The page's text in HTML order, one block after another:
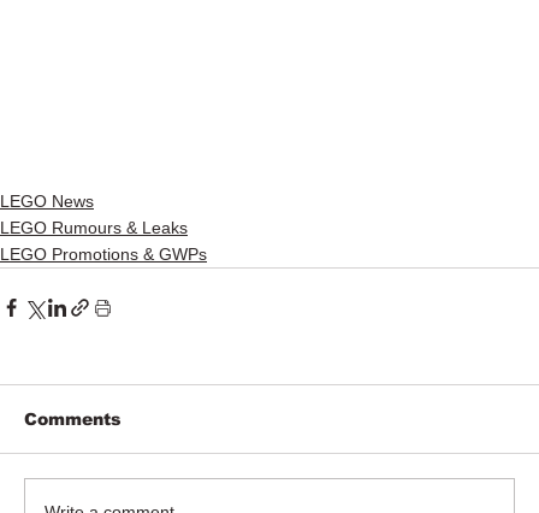
LEGO News
LEGO Rumours & Leaks
LEGO Promotions & GWPs
Comments